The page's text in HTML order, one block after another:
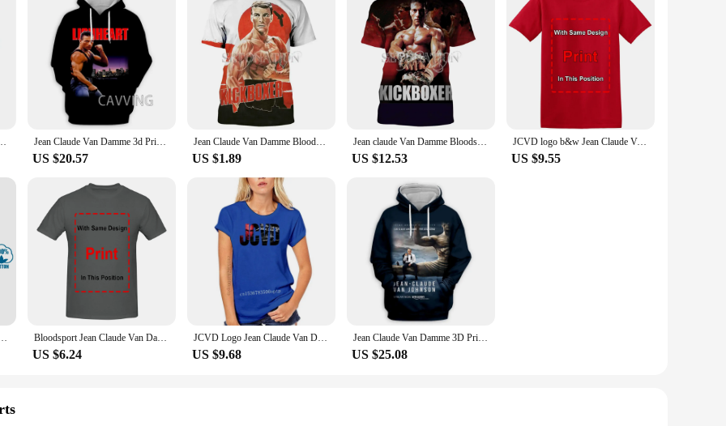
Cool 3D Print T-shirts Harajuku Style Tshirt Streetwear Summer Tops Jean Claude Van Damme 3d Printed Pattern Fashion Casual Hoodie Hoodie Sweatshirt Harajuku Hoodie Sweatshirt Top Men's Wear
US $20.57
Jean Claude Van Damme Bloodsport 3D Print Customize Men Women T-shirts Harajuku Style Tshirt Streetwear Summer Tops
US $1.89
Jean claude Van Damme Bloodsport customize men women fashion cool 3D print t-shirts Harajuku style tshirt streetwear summer tops
US $12.53
JCVD logo b&w Jean Claude Van Damme white T-Shirt Funny Vintage Gift Men Women
US $9.55
Black Size L Jean-Claude Van Damme 7111493250551 Women Tshirt Bloodsport Jean Claude Van Damme Movie T Shirt long or short sleeves
US $6.24
JCVD Logo Jean Claude Van Damme White T Shirt Top - Mens And Kids Sizes
US $9.68
Jean Claude Van Damme 3D Printed Fashion Hoodies Hooded Sweatshirts Harajuku Hoodie Sweatshirts Tops Clothing for Women/men
US $25.08